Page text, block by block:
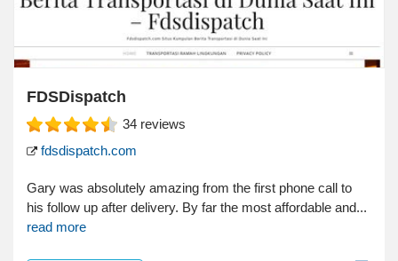
FDSDispatch
34 reviews
fdsdispatch.com
Gary was absolutely amazing from the first phone call to
his follow up after delivery. By far the most affordable and...
read more